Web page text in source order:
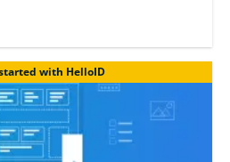
with HelloID